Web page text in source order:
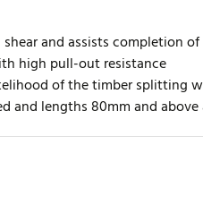
and assists completion
high pull-out resistance
of the timber splitting
and lengths 80mm and above
review